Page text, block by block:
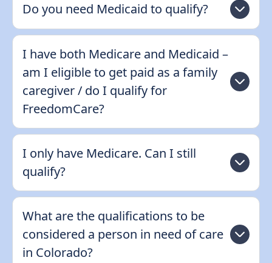
Do you need Medicaid to qualify?
I have both Medicare and Medicaid –
am I eligible to get paid as a family
caregiver / do I qualify for
FreedomCare?
I only have Medicare. Can I still
qualify?
What are the qualifications to be
considered a person in need of care
in Colorado?